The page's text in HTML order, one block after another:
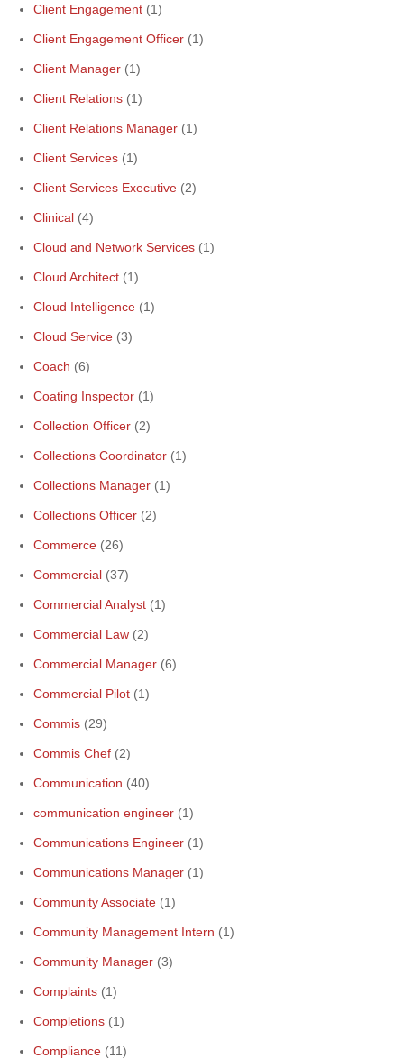
Client Engagement (1)
Client Engagement Officer (1)
Client Manager (1)
Client Relations (1)
Client Relations Manager (1)
Client Services (1)
Client Services Executive (2)
Clinical (4)
Cloud and Network Services (1)
Cloud Architect (1)
Cloud Intelligence (1)
Cloud Service (3)
Coach (6)
Coating Inspector (1)
Collection Officer (2)
Collections Coordinator (1)
Collections Manager (1)
Collections Officer (2)
Commerce (26)
Commercial (37)
Commercial Analyst (1)
Commercial Law (2)
Commercial Manager (6)
Commercial Pilot (1)
Commis (29)
Commis Chef (2)
Communication (40)
communication engineer (1)
Communications Engineer (1)
Communications Manager (1)
Community Associate (1)
Community Management Intern (1)
Community Manager (3)
Complaints (1)
Completions (1)
Compliance (11)